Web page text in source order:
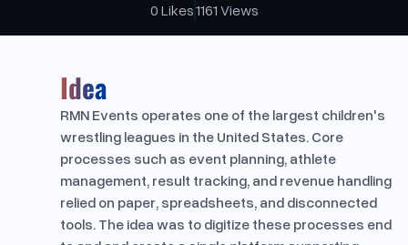
0Likes1161Views
Idea
RMN Events operates one of the largest children's
wrestling leagues in the United States. Core
processes such as event planning, athlete
management, result tracking, and revenue handling
relied on paper, spreadsheets, and disconnected
tools. The idea was to digitize these processes end